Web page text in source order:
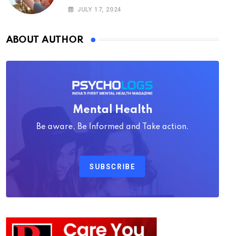
Psychology
JULY 17, 2024
ABOUT AUTHOR
Mental Health
Be aware, Be Informed and Take action.
SUBSCRIBE